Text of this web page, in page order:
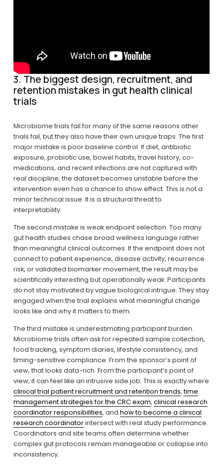
3. The biggest design, recruitment, and
retention mistakes in gut health clinical
trials
Microbiome trials fail for many of the same reasons other
trials fail, but they also have their own unique traps. The first
major mistake is poor baseline control. If diet, antibiotic
exposure, probiotic use, bowel habits, travel history, co-
medications, and recent infections are not captured with
real discipline, the dataset becomes unstable before the
intervention even has a chance to show effect. This is not a
minor technical issue. It is a structural threat to
interpretability.
The second mistake is weak endpoint selection. Too many
gut health studies chase broad wellness language rather
than meaningful clinical outcomes. If the endpoint does not
connect to patient experience, disease activity, recurrence
risk, or validated biomarker movement, the result may be
scientifically interesting but operationally weak. Participants
do not stay motivated by vague biological intrigue. They stay
engaged when the trial explains what meaningful change
looks like and why it matters to them.
The third mistake is underestimating participant burden.
Microbiome trials often ask for repeated sample collection,
food tracking, symptom diaries, lifestyle consistency, and
timing-sensitive compliance. From the sponsor’s point of
view, that looks data-rich. From the participant’s point of
clinical trial patient recruitment and retention trends, time
management strategies for the CRC exam, clinical research
coordinator responsibilities, and how to become a clinical
research coordinator intersect with real study performance.
Coordinators and site teams often determine whether
complex gut protocols remain manageable or collapse into
inconsistency.